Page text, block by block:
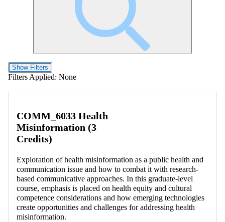
Show Filters
Filters Applied: None
COMM_6033 Health
Misinformation (3
Credits)
Exploration of health misinformation as a public health and
communication issue and how to combat it with research-
based communicative approaches. In this graduate-level
course, emphasis is placed on health equity and cultural
competence considerations and how emerging technologies
create opportunities and challenges for addressing health
misinformation.